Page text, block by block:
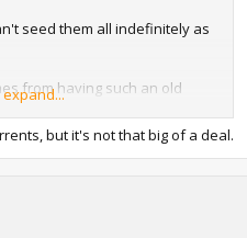
seed them all indefinitely as
from having such an old
re-seed them, I might possibly
the future for anyone who
past updates and missed out
expand...
but it's not that big of a deal.